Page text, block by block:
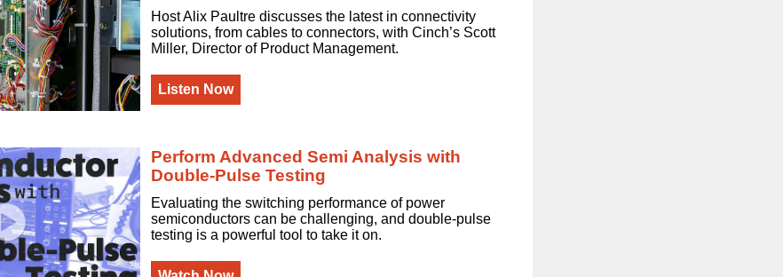
Host Alix Paultre discusses the latest in connectivity
solutions, from cables to connectors, with Cinch’s Scott
Miller, Director of Product Management.
Listen Now
Perform Advanced Semi Analysis with
Double-Pulse Testing
Evaluating the switching performance of power
semiconductors can be challenging, and double-pulse
testing is a powerful tool to take it on.